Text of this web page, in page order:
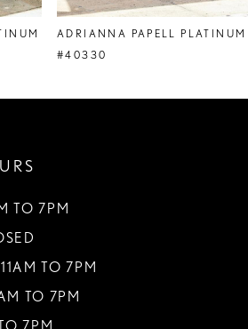
ADRIANNA PAPELL PLATINUM
#40330
TO 7PM
TO 7PM
TO 7PM